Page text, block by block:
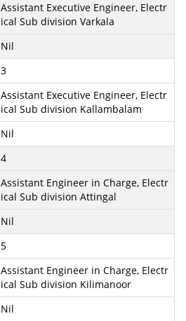
Assistant Executive Engineer, Electr
ical Sub division Varkala
Nil
3
Assistant Executive Engineer, Electr
ical Sub division Kallambalam
Nil
4
Assistant Engineer in Charge, Electr
ical Sub division Attingal
Nil
5
Assistant Engineer in Charge, Electr
ical Sub division Kilimanoor
Nil